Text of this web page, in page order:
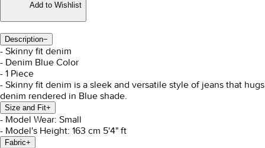
Add to Wishlist
Description−
- Skinny fit denim
- Denim Blue Color
- 1 Piece
- Skinny fit denim is a sleek and versatile style of jeans that
denim rendered in Blue shade.
Size and Fit+
- Model Wear: Small
- Model's Height: 163 cm 5'4" ft
Fabric+